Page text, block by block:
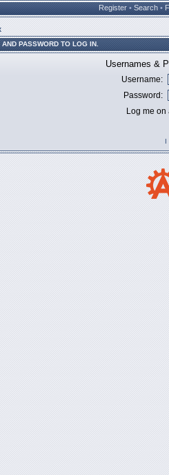
Register • Search •
PASSWORD TO LOG IN.
Usernames &
Username:
Password:
Log me
I